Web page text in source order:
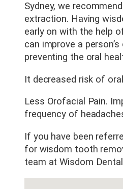
Sydney, we
extraction. Having
early on with the help
can improve a
preventing the oral
It decreased risk of
Less Orofacial Pain.
frequency of
If you have been
for wisdom tooth
team at Wisdom